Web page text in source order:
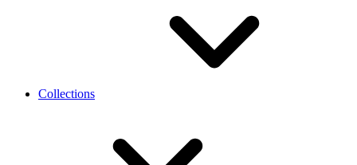
Collections